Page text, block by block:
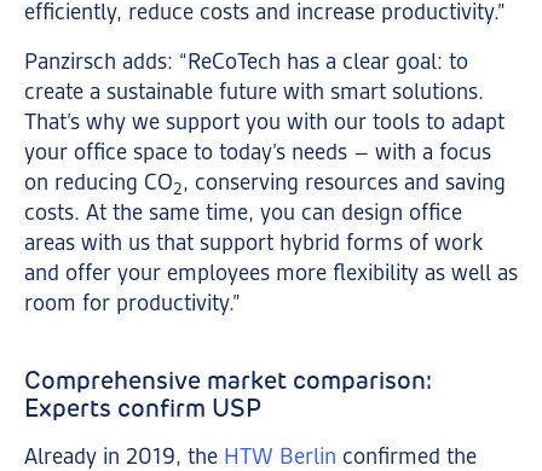
efficiently, reduce costs and increase productivity.”
Panzirsch adds: “ReCoTech has a clear goal: to
create a sustainable future with smart solutions.
That’s why we support you with our tools to adapt
your office space to today’s needs – with a focus
on reducing CO2, conserving resources and saving
costs. At the same time, you can design office
areas with us that support hybrid forms of work
and offer your employees more flexibility as well as
room for productivity.”
Comprehensive market comparison:
Experts confirm USP
Already in 2019, the HTW Berlin confirmed the